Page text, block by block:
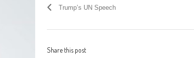
Trump’s UN Speech
Share this post